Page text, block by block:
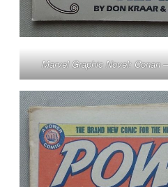
Marvel Graphic Novel: Conan